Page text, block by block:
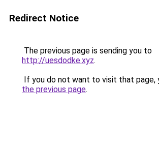
Redirect Notice
The previous page is sending you to
http://uesdodke.xyz.
If you do not want to visit that page,
the previous page.